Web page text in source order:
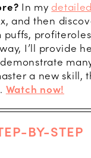
In my
and then
I’ll provide
a new skill,
Watch now!
BY-STEP